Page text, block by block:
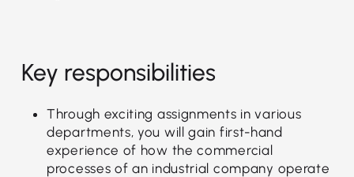
Key responsibilities
Through exciting assignments in various
departments, you will gain first-hand
experience of how the commercial
processes of an industrial company operate